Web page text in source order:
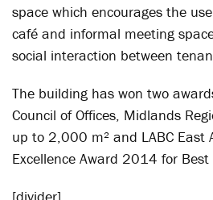
space which encourages the
café and informal meeting
social interaction between
The building has won two
Council of Offices, Midlands
up to 2,000 m² and LABC East
Excellence Award 2014 for